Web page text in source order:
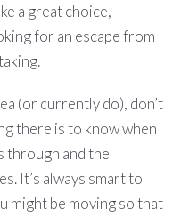
a great choice,
for an escape from
(or currently do), don’t
there is to know when
through and the
It’s always smart to
might be moving so that